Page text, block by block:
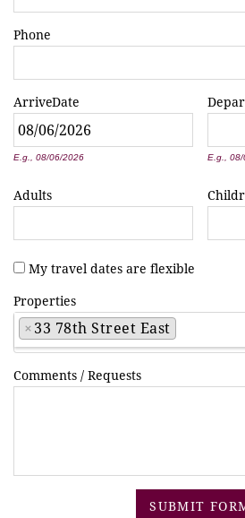
Phone
ArriveDate
E.g., 08/06/2026 E.g.,
Adults
My travel dates are flexible
Properties
× 33 78th Street East
Comments / Requests
SUBMIT